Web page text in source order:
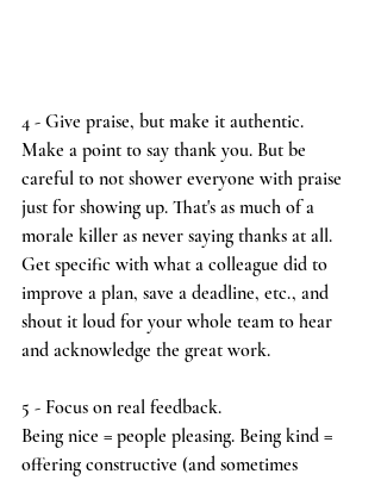
4 - Give praise, but make it authentic.
Make a point to say thank you. But be
careful to not shower everyone with praise
just for showing up. That's as much of a
morale killer as never saying thanks at all.
Get specific with what a colleague did to
improve a plan, save a deadline, etc., and
shout it loud for your whole team to hear
and acknowledge the great work.
5 - Focus on real feedback.
Being nice = people pleasing. Being kind =
offering constructive (and sometimes